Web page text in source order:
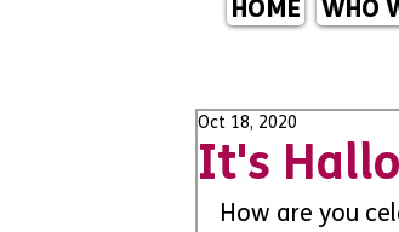
HOME WHO
It's
Oct 18, 2020
How are you